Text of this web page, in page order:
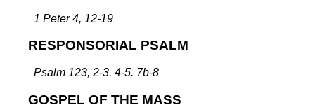
1 Peter 4, 12-19
RESPONSORIAL PSALM
Psalm 123, 2-3. 4-5. 7b-8
GOSPEL OF THE MASS